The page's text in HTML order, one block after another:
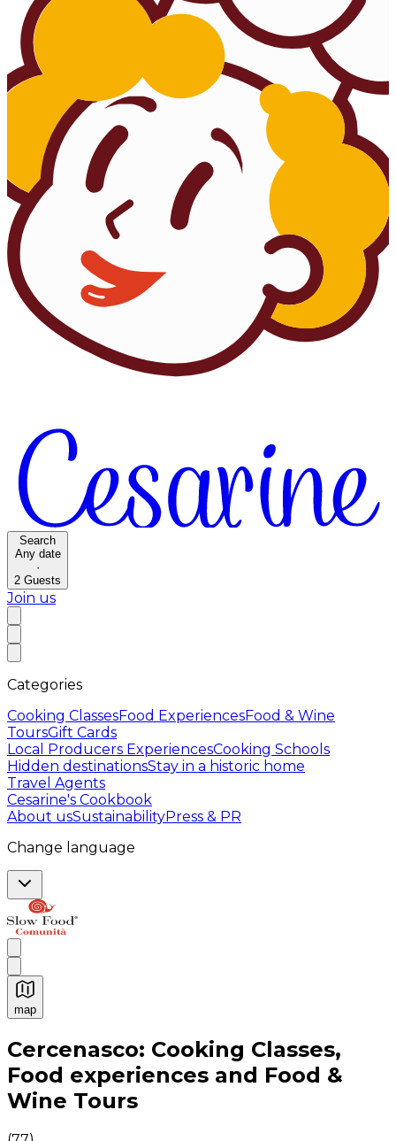
Search
Any date
·
2 Guests
Join us
Categories
Cooking ClassesFood ExperiencesFood & Wine
ToursGift Cards
Local Producers ExperiencesCooking Schools
Hidden destinationsStay in a historic home
Travel Agents
Cesarine's Cookbook
About usSustainabilityPress & PR
Change language
map
Authentic Italian Cooking Classes, Food experiences
Cercenasco: Cooking Classes,
Food experiences and Food &
Wine Tours